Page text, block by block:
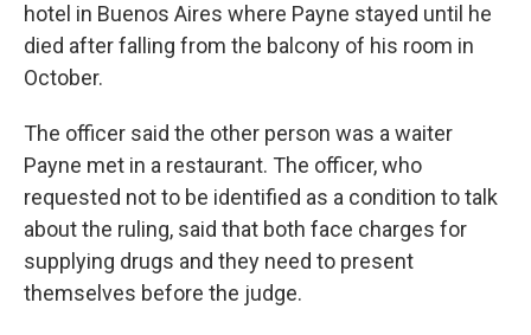
hotel in Buenos Aires where Payne stayed until he
died after falling from the balcony of his room in
October.
The officer said the other person was a waiter
Payne met in a restaurant. The officer, who
requested not to be identified as a condition to talk
about the ruling, said that both face charges for
supplying drugs and they need to present
themselves before the judge.